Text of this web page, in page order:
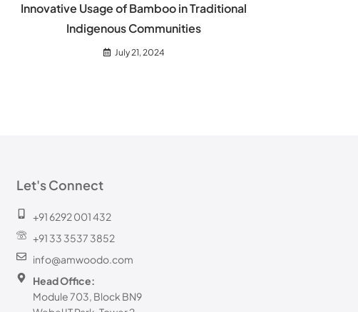
Innovative Usage of Bamboo in Traditional
Indigenous Communities
July 21, 2024
Let's Connect
+91 6292 001 432
+91 33 3537 3852
info@amwoodo.com
Head Office:
Module 703, Block BN9